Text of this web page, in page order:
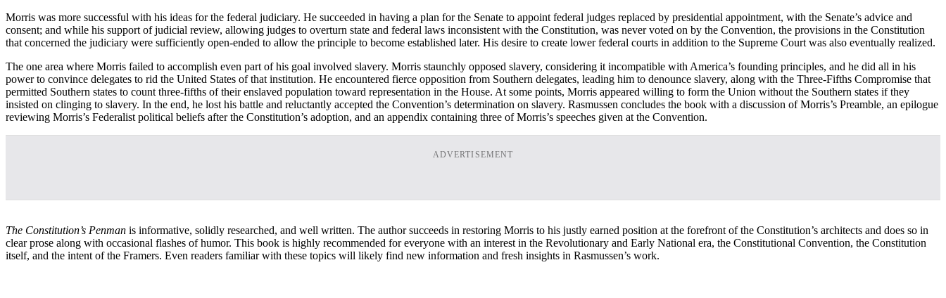
Morris was more successful with his ideas for the federal judiciary. He succeeded in having a plan for the Senate to appoint federal judges replaced by presidential appointment, with the Senate’s advice and
consent; and while his support of judicial review, allowing judges to overturn state and federal laws inconsistent with the Constitution, was never voted on by the Convention, the provisions in the Constitution
that concerned the judiciary were sufficiently open-ended to allow the principle to become established later. His desire to create lower federal courts in addition to the Supreme Court was also eventually realized.
The one area where Morris failed to accomplish even part of his goal involved slavery. Morris staunchly opposed slavery, considering it incompatible with America’s founding principles, and he did all in his
power to convince delegates to rid the United States of that institution. He encountered fierce opposition from Southern delegates, leading him to denounce slavery, along with the Three-Fifths Compromise that
permitted Southern states to count three-fifths of their enslaved population toward representation in the House. At some points, Morris appeared willing to form the Union without the Southern states if they
insisted on clinging to slavery. In the end, he lost his battle and reluctantly accepted the Convention’s determination on slavery. Rasmussen concludes the book with a discussion of Morris’s Preamble, an epilogue
reviewing Morris’s Federalist political beliefs after the Constitution’s adoption, and an appendix containing three of Morris’s speeches given at the Convention.
ADVERTISEMENT
The Constitution’s Penman is informative, solidly researched, and well written. The author succeeds in restoring Morris to his justly earned position at the forefront of the Constitution’s architects and does so in
clear prose along with occasional flashes of humor. This book is highly recommended for everyone with an interest in the Revolutionary and Early National era, the Constitutional Convention, the Constitution
itself, and the intent of the Framers. Even readers familiar with these topics will likely find new information and fresh insights in Rasmussen’s work.